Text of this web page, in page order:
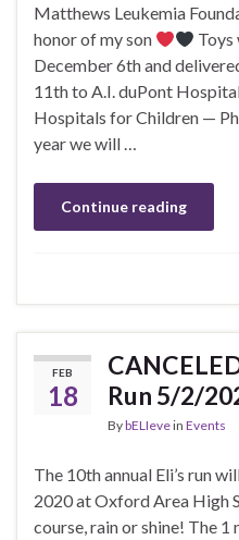
Matthews Leukemia
honor of my son
Toys
December 6th and
11th to A.I. duPont
Hospitals for Children —
year we will …
Continue reading
FEB
18
Run 5/2/
BybELIevein Events
The 10th annual Eli’s run
2020 at Oxford Area High
course, rain or shine! The